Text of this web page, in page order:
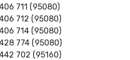
711 (95080)
712 (95080)
714 (95080)
774 (95080)
702 (95160)